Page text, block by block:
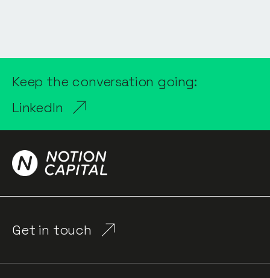
Keep the conversation going:
LinkedIn
Get in touch